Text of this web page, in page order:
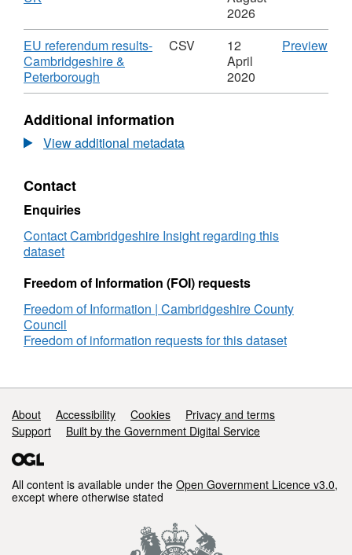
CSV,
Dataset:
EU
referendum
results
2026
UK',
Download
EU referendum results-
Cambridgeshire &
Peterborough
Format:
Dataset:
EU
referendum
CSV
12
April
2020
PreviewCSV
Additional information
View additional metadata
Contact
Enquiries
Contact Cambridgeshire Insight regarding this
dataset
Freedom of Information (FOI) requests
Freedom of Information | Cambridgeshire County
Council
Freedom of information requests for this dataset
Support links
About Accessibility Cookies
Privacy and terms
Support
Built by the Government Digital Service
All content is available under the Open Government Licence v3.0,
except where otherwise stated